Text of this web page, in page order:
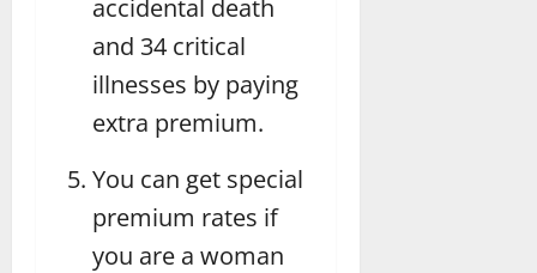
accidental death
and 34 critical
illnesses by paying
extra premium.
You can get special
premium rates if
you are a woman